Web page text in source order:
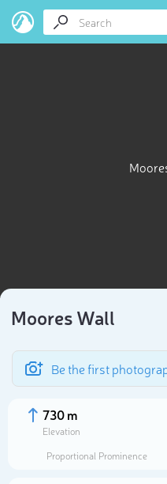
Moores Wall
Be the first
730 m
Elevation
Proportional Prominence